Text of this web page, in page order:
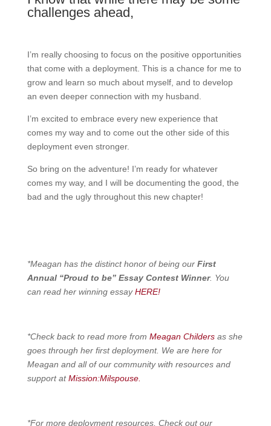
challenges ahead,
I’m really choosing to focus on the positive opportunities
that come with a deployment. This is a chance for me to
grow and learn so much about myself, and to develop
an even deeper connection with my husband.
I’m excited to embrace every new experience that
comes my way and to come out the other side of this
deployment even stronger.
So bring on the adventure! I’m ready for whatever
comes my way, and I will be documenting the good, the
bad and the ugly throughout this new chapter!
*Meagan has the distinct honor of being our First
Annual “Proud to be” Essay Contest Winner. You
can read her winning essayHERE!
*Check back to read more from Meagan Childersas she
goes through her first deployment. We are here for
Meagan and all of our community with resources and
support atMission:Milspouse.
*For more deployment resources, Check out our